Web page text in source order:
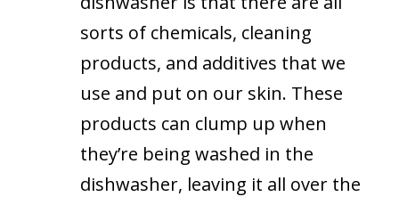
sorts of chemicals, cleaning
products, and additives that we
use and put on our skin. These
products can clump up when
they’re being washed in the
dishwasher, leaving it all over the